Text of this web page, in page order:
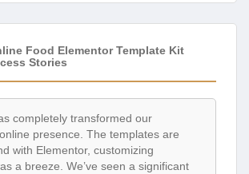
Food Elementor Template Kit
Stories
completely transformed our
presence. The templates are
with Elementor, customizing
a breeze. We’ve seen a significant